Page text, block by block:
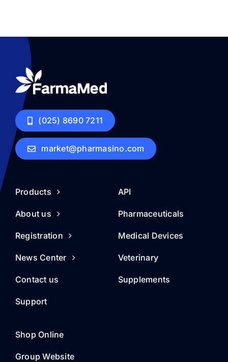
(025) 8690 7211
market@pharmasino.com
Products
About us
Registration
News Center
Contact us
Support
API
Pharmaceuticals
Medical Devices
Veterinary
Supplements
Shop Online
Group Website